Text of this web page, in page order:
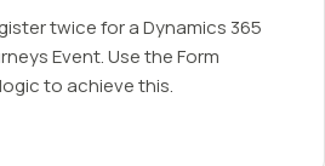
twice for a Dynamics 365
Event. Use the Form
to achieve this.